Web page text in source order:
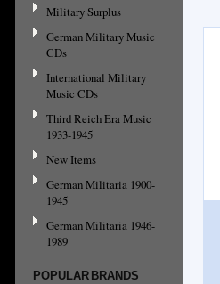
Military Surplus
German Military Music
CDs
International Military
Music CDs
Third Reich Era Music
1933-1945
New Items
German Militaria 1900-
1945
German Militaria 1946-
1989
POPULAR BRANDS